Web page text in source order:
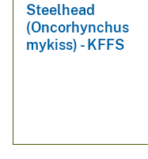
Steelhead
(Oncorhynchus
mykiss) - KFFS